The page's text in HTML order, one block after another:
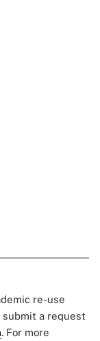
re-use
a request
. For more